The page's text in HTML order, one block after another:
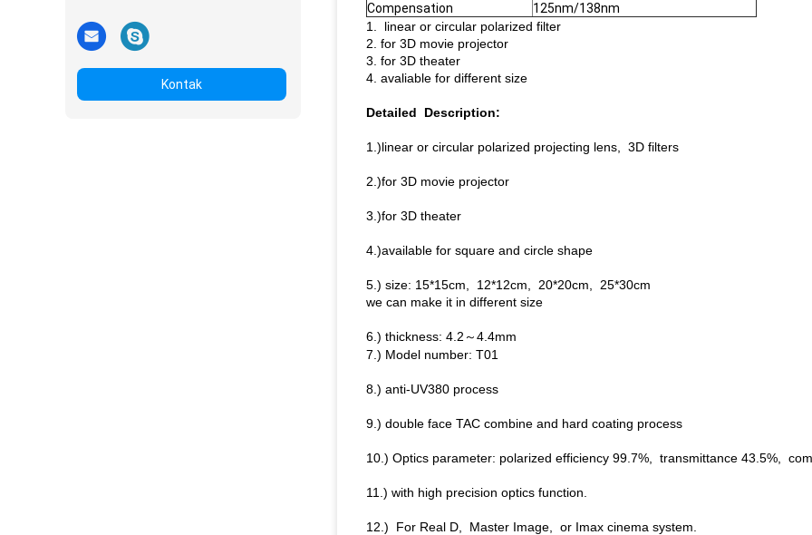
Kontak
Compensation
125nm/138nm
1. linear or circular polarized filter
2. for 3D movie projector
3. for 3D theater
4. avaliable for different size
Detailed Description:
1.)linear or circular polarized projecting lens, 3D filters
2.)for 3D movie projector
3.)for 3D theater
4.)available for square and circle shape
5.) size: 15*15cm, 12*12cm, 20*20cm, 25*30cm
we can make it in different size
6.) thickness: 4.2～4.4mm
7.) Model number: T01
8.) anti-UV380 process
9.) double face TAC combine and hard coating process
10.) Optics parameter: polarized efficiency 99.7%, transmittance 43.5%,
11.) with high precision optics function.
12.) For Real D, Master Image, or Imax cinema system.